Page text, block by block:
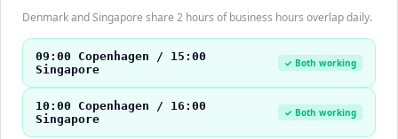
Denmark and Singapore share 2 hours of business hours overlap daily.
09:00 Copenhagen / 15:00
Singapore
✓ Both working
10:00 Copenhagen / 16:00
Singapore
✓ Both working